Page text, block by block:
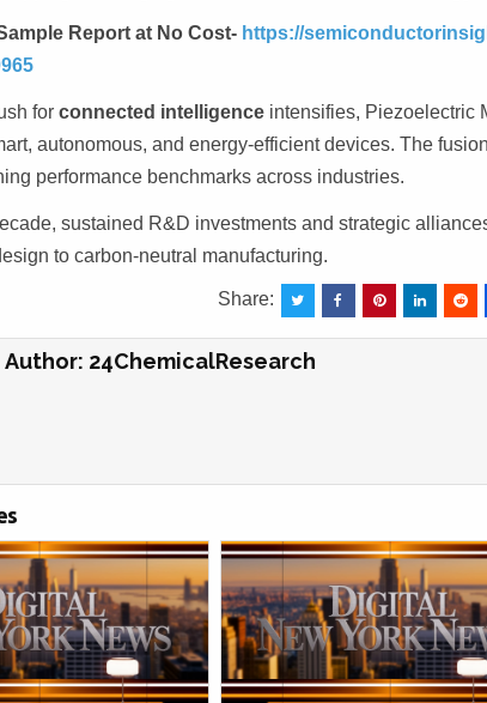
Report at No Cost- https://
forconnected intelligence intensifies, Piezoelectric
autonomous, and energy-efficient devices. The
performance benchmarks across industries.
sustained R&D investments and strategic
to carbon-neutral manufacturing.
Share:
Author: 24ChemicalResearch